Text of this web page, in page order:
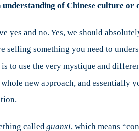
understanding of Chinese culture
and no. Yes, we should
selling something you need to
to use the very mystique and
new approach, and essentially
called guanxi, which means